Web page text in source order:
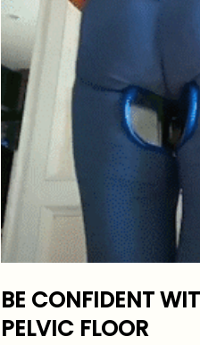
BE CONFIDENT
PELVIC FLOOR